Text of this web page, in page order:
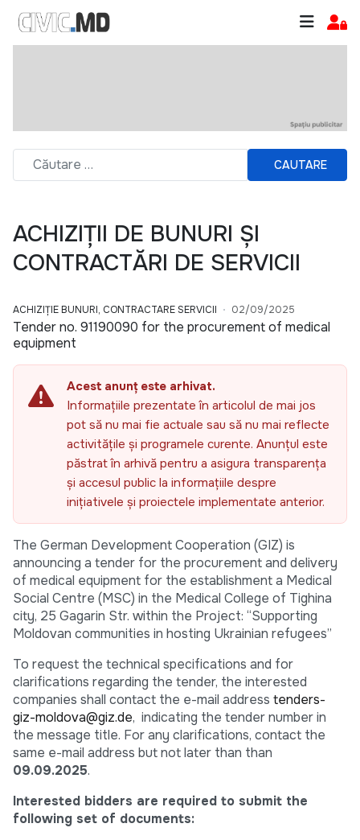
CAUTARE
ACHIZIȚII DE BUNURI ȘI
CONTRACTĂRI DE SERVICII
ACHIZIȚIE BUNURI, CONTRACTARE SERVICII 02/09/2025
Tender no. 91190090 for the procurement of medical
equipment
Acest anunț este arhivat.
Informațiile prezentate în articolul de mai jos
pot să nu mai fie actuale sau să nu mai reflecte
activitățile și programele curente. Anunțul este
păstrat în arhivă pentru a asigura transparența
și accesul public la informațiile despre
inițiativele și proiectele implementate anterior.
The German Development Cooperation (GIZ) is
announcing a tender for the procurement and delivery
of medical equipment for the establishment a Medical
Social Centre (MSC) in the Medical College of Tighina
city, 25 Gagarin Str. within the Project: “Supporting
Moldovan communities in hosting Ukrainian refugees”
To request the technical specifications and for
clarifications regarding the tender, the interested
companies shall contact the e-mail address tenders-
giz-moldova@giz.de, indicating the tender number in
the message title. For any clarifications, contact the
same e-mail address but not later than than
09.09.2025.
Interested bidders are required to submit the
following set of documents: